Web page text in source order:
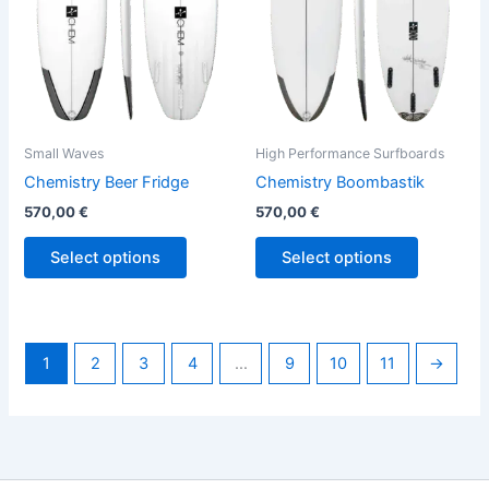
Small Waves
Chemistry Beer Fridge
570,00€
Select options
options
may
chosen
product
High Performance Surfboards
Chemistry Boombastik
570,00€
Select options
options
may
be
chosen
on
the
product
1 2 3 4 … 9 10 11 →